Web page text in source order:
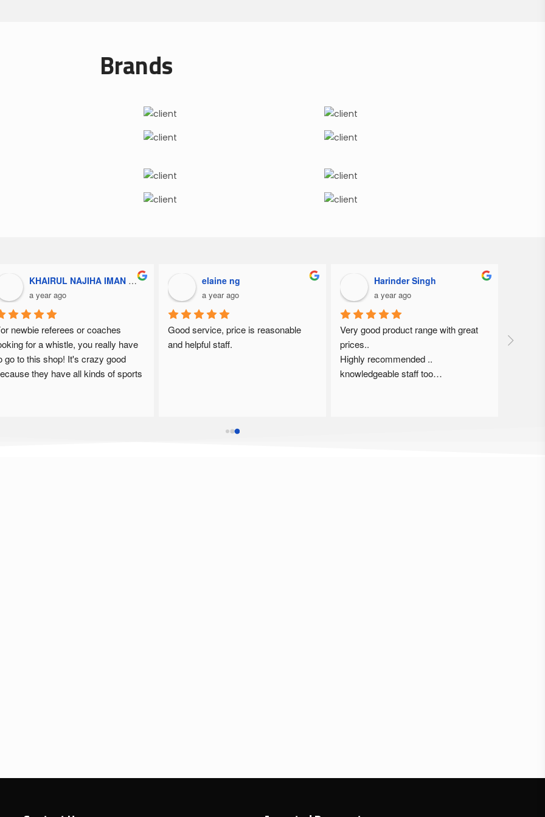
Brands
KHAIRUL NAJIHA IMAN BINTI SHOLAHUDDIN / UPM
a year ago
newbie referees or coaches
for a whistle, you really have
go to this shop! It's crazy good
they have all kinds of sports
elaine ng
a year ago
Good service, price is reasonable
and helpful staff.
Harinder Singh
a year ago
Very good product range with great
prices..
Highly recommended ..
knowledgeable staff too…